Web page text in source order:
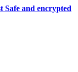
Safe and encrypted